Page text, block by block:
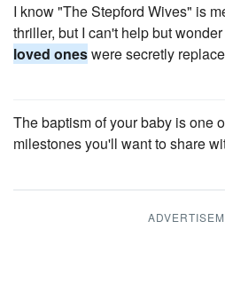
I know "The Stepford Wives" is
thriller, but I can't help but
loved oneswere secretly
The baptism of your baby is one
milestones you'll want to share